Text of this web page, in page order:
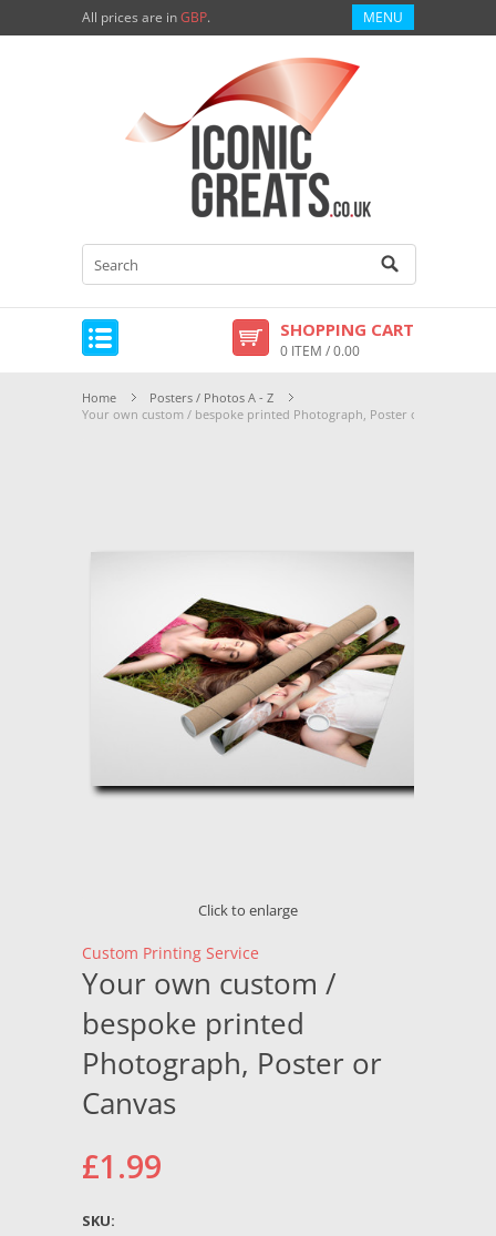
All prices are inGBP. MENU
SHOPPING CART
0 ITEM / 0.00
Home
Posters / Photos A - Z
Your own custom / bespoke printed Photograph, Poster or Canvas
Click to enlarge
Custom Printing Service
Your own custom /
bespoke printed
Photograph, Poster or
Canvas
£1.99
SKU: